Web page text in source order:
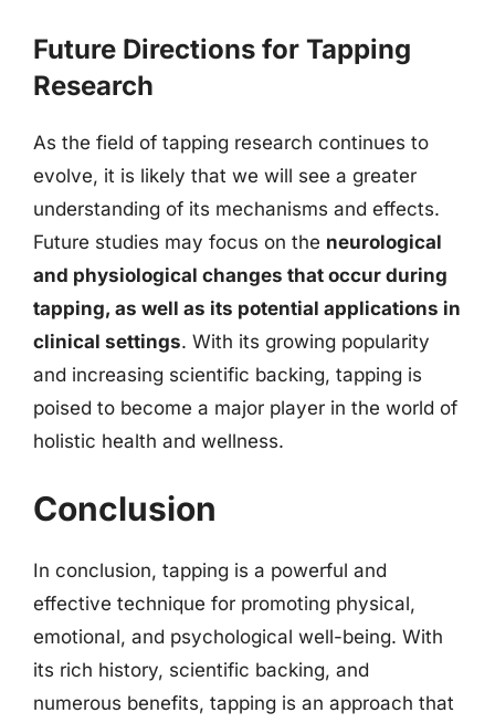
Future Directions for Tapping
Research
As the field of tapping research continues to
evolve, it is likely that we will see a greater
understanding of its mechanisms and effects.
Future studies may focus on the neurological
and physiological changes that occur during
tapping, as well as its potential applications in
clinical settings. With its growing popularity
and increasing scientific backing, tapping is
poised to become a major player in the world of
holistic health and wellness.
Conclusion
In conclusion, tapping is a powerful and
effective technique for promoting physical,
emotional, and psychological well-being. With
its rich history, scientific backing, and
numerous benefits, tapping is an approach that